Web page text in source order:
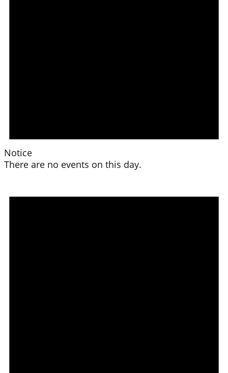
Notice
There are no events on this day.